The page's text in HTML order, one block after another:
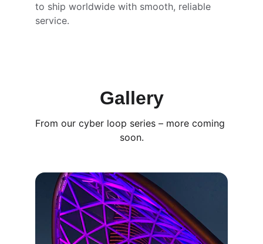
to ship worldwide with smooth, reliable
service.
Gallery
From our cyber loop series – more coming
soon.